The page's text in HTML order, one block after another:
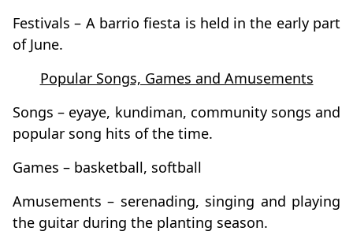
Festivals – A barrio fiesta is held in the early part
of June.
Popular Songs, Games and Amusements
Songs – eyaye, kundiman, community songs and
popular song hits of the time.
Games – basketball, softball
Amusements – serenading, singing and playing
the guitar during the planting season.